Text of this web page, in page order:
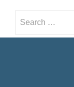
for: